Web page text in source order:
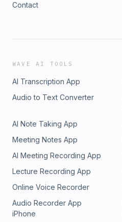
Contact
WAVE AI TOOLS
AI Transcription App
Audio to Text Converter
AI Note Taking App
Meeting Notes App
AI Meeting Recording App
Lecture Recording App
Online Voice Recorder
Audio Recorder App
iPhone